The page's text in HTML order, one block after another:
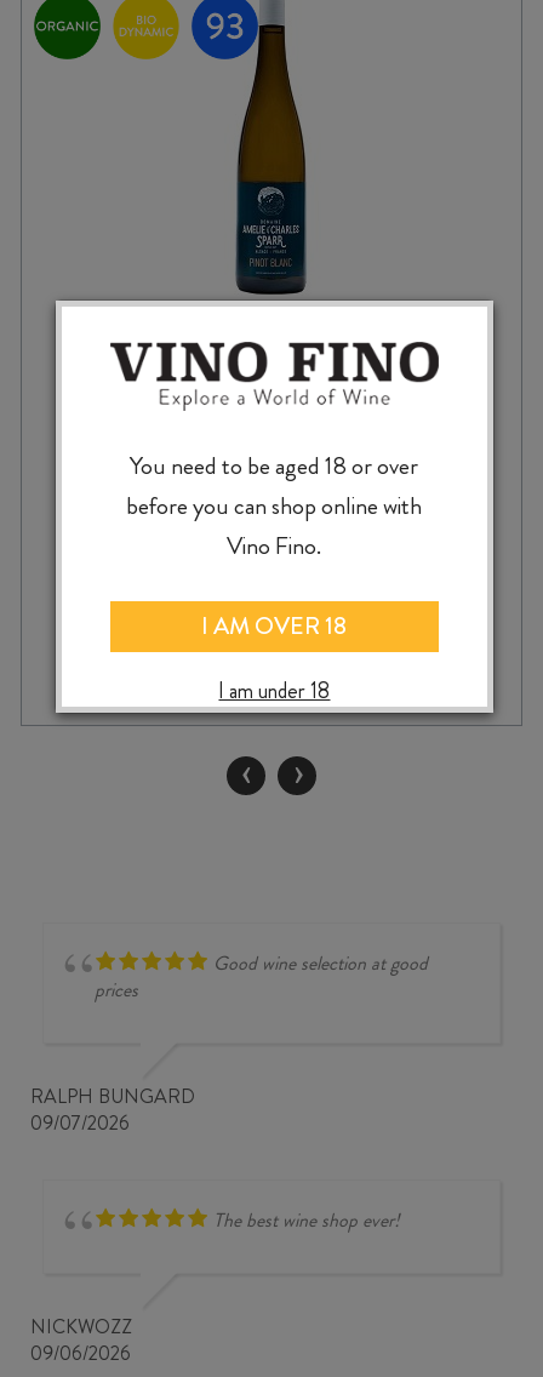
AMELIE & CHARLES SPARR PENSEE
PINOT BLANC 2022
$43.99
- AMELIE
CHARLES
SPARR
PENSEE
PINOT
+ ADD TO CASE
‹ ›
Good wine selection at good
prices
RALPH BUNGARD
09/07/2026
The best wine shop ever!
NICKWOZZ
09/06/2026
You need to be aged 18 or over
before you can shop online with
Vino Fino.
I AM OVER 18
I am under 18